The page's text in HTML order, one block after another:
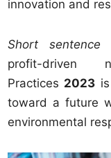
innovation and
Short sentence
profit-driven
Practices 2023is
toward a future
environmental